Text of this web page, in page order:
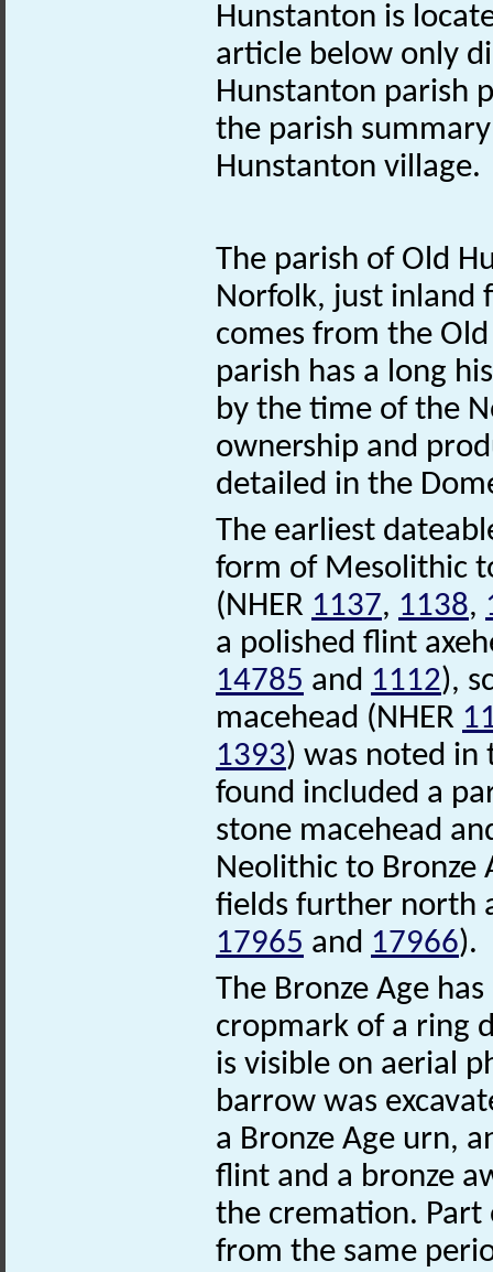
Hunstanton is
article below only
Hunstanton parish
the parish
Hunstanton village.
The parish of Old
Norfolk, just inland
comes from the Old
parish has a long
by the time of the
ownership and
detailed in the
The earliest
form of Mesolithic
(NHER 1137, 1138,
a polished flint
14785 and 1112),
macehead (NHER
1393) was noted in
found included a
stone macehead
Neolithic to Bronze
fields further north
17965 and 17966).
The Bronze Age
cropmark of a ring
is visible on aerial
barrow was
a Bronze Age urn,
flint and a bronze
the cremation. Part
from the same